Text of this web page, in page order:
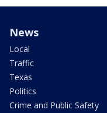
News
Local
Traffic
Texas
Politics
Crime and Public Safety